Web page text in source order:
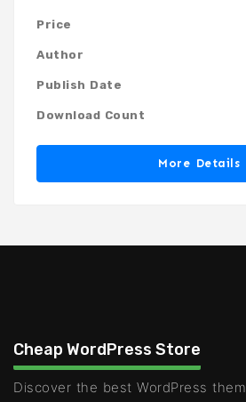
Price
Author
Publish Date
Download Count
More Details
Cheap WordPress Store
Discover the best WordPress